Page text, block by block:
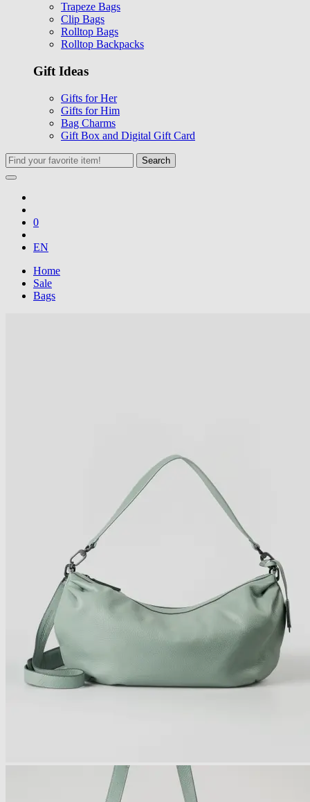
Trapeze Bags
Clip Bags
Rolltop Bags
Rolltop Backpacks
Gift Ideas
Gifts for Her
Gifts for Him
Bag Charms
Gift Box and Digital Gift Card
Search
0
EN
Home
Sale
Bags